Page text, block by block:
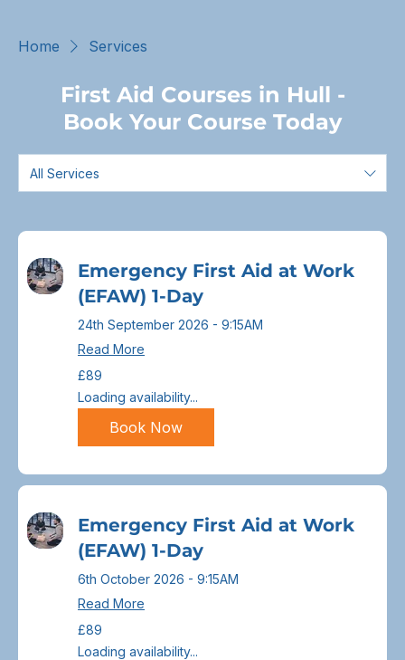
Home Services
First Aid Courses in Hull -
Book Your Course Today
All Services
Emergency First Aid at Work
(EFAW) 1-Day
24th September 2026 - 9:15AM
Read More
89
British
£89
Loading availability...
Book Now
Emergency First Aid at Work
(EFAW) 1-Day
6th October 2026 - 9:15AM
Read More
89
British
£89
Loading availability...